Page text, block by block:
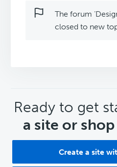
The forum
closed to new
CTA
Ready to get
a site or
Create a site